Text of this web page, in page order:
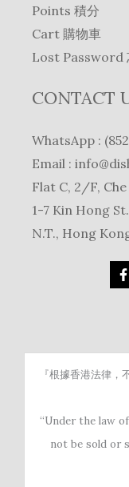
Points 積分
Cart 購物車
Lost Password
CONTACT
WhatsApp :
Email :
Flat C, 2/F,
1-7 Kin Hong
N.T., Hong
『根據香港法律
“Under the law
not be sold or